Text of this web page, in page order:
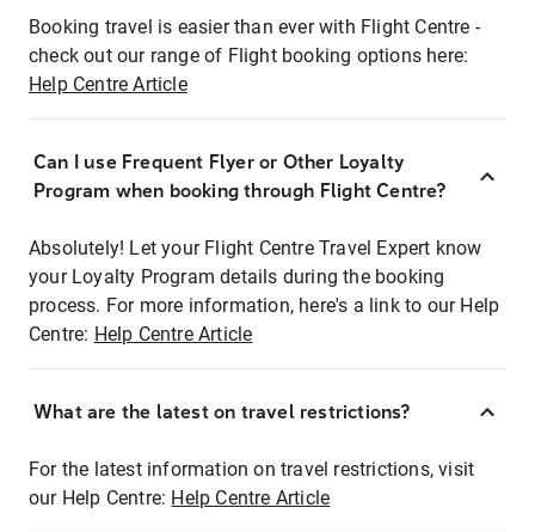
Booking travel is easier than ever with Flight Centre -
check out our range of Flight booking options here:
Help Centre Article
Can I use Frequent Flyer or Other Loyalty
Program when booking through Flight Centre?
Absolutely! Let your Flight Centre Travel Expert know
your Loyalty Program details during the booking
process. For more information, here's a link to our Help
Centre: Help Centre Article
What are the latest on travel restrictions?
For the latest information on travel restrictions, visit
our Help Centre: Help Centre Article